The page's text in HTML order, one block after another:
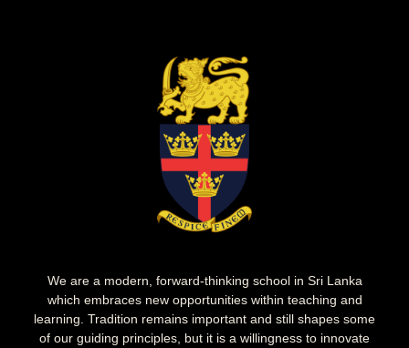
We are a modern, forward-thinking school in Sri Lanka
which embraces new opportunities within teaching and
learning. Tradition remains important and still shapes some
of our guiding principles, but it is a willingness to innovate